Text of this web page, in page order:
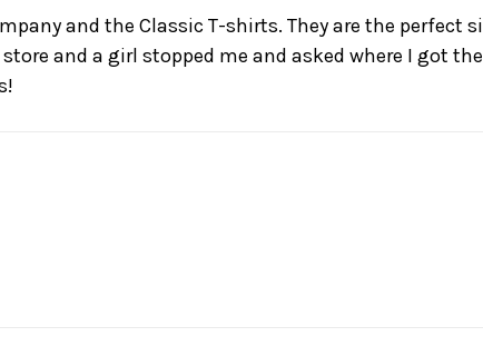
and the Classic T-shirts. They are the perfect
and a girl stopped me and asked where I got